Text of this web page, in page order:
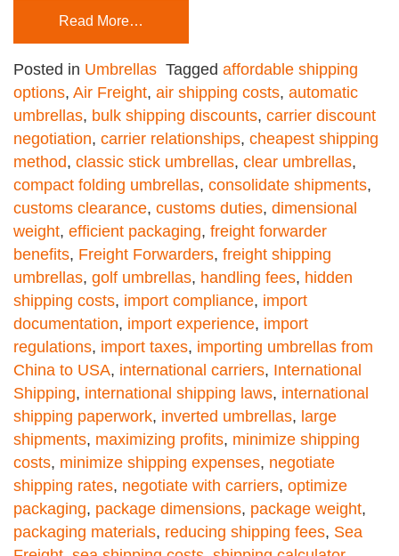
Read More…
Posted in Umbrellas Tagged affordable shipping
options, Air Freight, air shipping costs, automatic
umbrellas, bulk shipping discounts, carrier discount
negotiation, carrier relationships, cheapest shipping
method, classic stick umbrellas, clear umbrellas,
compact folding umbrellas, consolidate shipments,
customs clearance, customs duties, dimensional
weight, efficient packaging, freight forwarder
benefits, Freight Forwarders, freight shipping
umbrellas, golf umbrellas, handling fees, hidden
shipping costs, import compliance, import
documentation, import experience, import
regulations, import taxes, importing umbrellas from
China to USA, international carriers, International
Shipping, international shipping laws, international
shipping paperwork, inverted umbrellas, large
shipments, maximizing profits, minimize shipping
costs, minimize shipping expenses, negotiate
shipping rates, negotiate with carriers, optimize
packaging, package dimensions, package weight,
packaging materials, reducing shipping fees, Sea